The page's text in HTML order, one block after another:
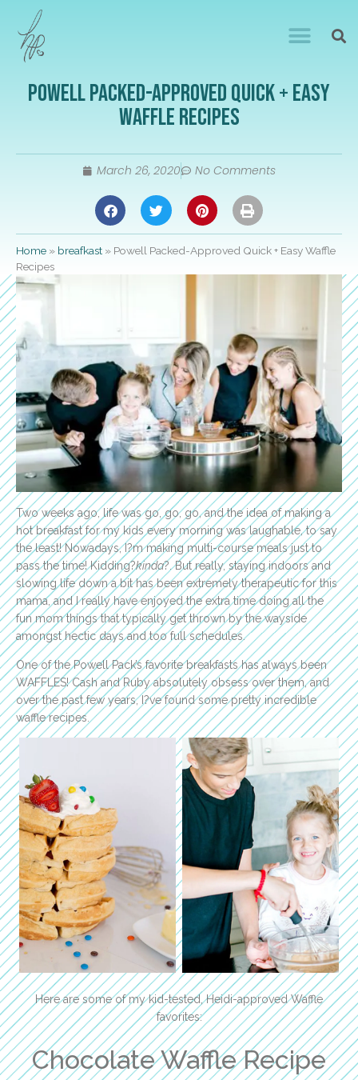
Powell Packed-Approved Quick + Easy
Waffle Recipes
March 26, 2020 No Comments
Home » breafkast » Powell Packed-Approved Quick + Easy Waffle
Recipes
Two weeks ago, life was go, go, go, and the idea of making a
hot breakfast for my kids every morning was laughable, to say
the least! Nowadays, I?m making multi-course meals just to
pass the time! Kidding?kinda?. But really, staying indoors and
slowing life down a bit has been extremely therapeutic for this
mama, and I really have enjoyed the extra time doing all the
fun mom things that typically get thrown by the wayside
amongst hectic days and too full schedules.
One of the Powell Pack’s favorite breakfasts has always been
WAFFLES! Cash and Ruby absolutely obsess over them, and
over the past few years, I?ve found some pretty incredible
waffle recipes.
Here are some of my kid-tested, Heidi-approved Waffle
favorites:
Chocolate Waffle Recipe